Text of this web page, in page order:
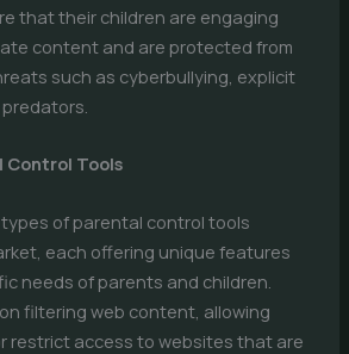
that their children are engaging
content and are protected from
such as cyberbullying, explicit
Control Tools
of parental control tools
each offering unique features
needs of parents and children.
filtering web content, allowing
restrict access to websites that are